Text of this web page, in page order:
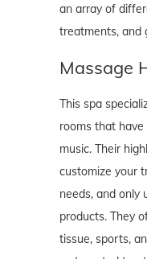
an array of
treatments, and
Massage
This spa
rooms that
music. Their
customize your
needs, and only
products. They
tissue, sports,